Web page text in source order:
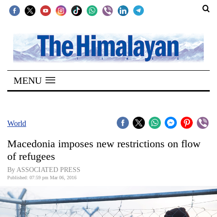
SECTIONS
Home
Kathmandu
Covid
World
Opinion
MENU
World
Macedonia imposes new restrictions on flow
of refugees
By ASSOCIATED PRESS
Published: 07:59 pm Mar 06, 2016